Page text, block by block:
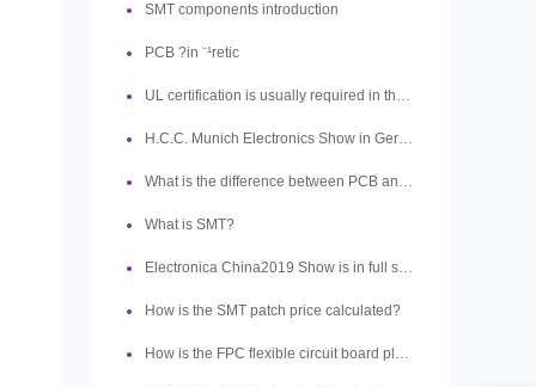
SMT components introduction
PCB ?in ¨¹retic
UL certification is usually required in the production of PCB boards, so what is UL?
H.C.C. Munich Electronics Show in Germany is in full swing
What is the difference between PCB and PCBA?
What is SMT?
Electronica China2019 Show is in full swing
How is the SMT patch price calculated?
How is the FPC flexible circuit board plated?